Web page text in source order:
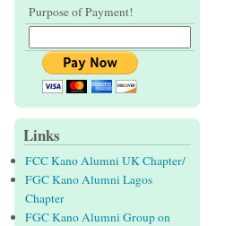
Purpose of Payment!
Links
FCC Kano Alumni UK Chapter/
FGC Kano Alumni Lagos
Chapter
FGC Kano Alumni Group on